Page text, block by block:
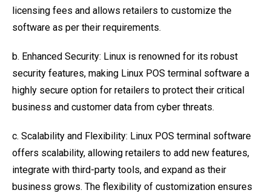
licensing fees and allows retailers to customize the
software as per their requirements.
b. Enhanced Security: Linux is renowned for its robust
security features, making Linux POS terminal software a
highly secure option for retailers to protect their critical
business and customer data from cyber threats.
c. Scalability and Flexibility: Linux POS terminal software
offers scalability, allowing retailers to add new features,
integrate with third-party tools, and expand as their
business grows. The flexibility of customization ensures